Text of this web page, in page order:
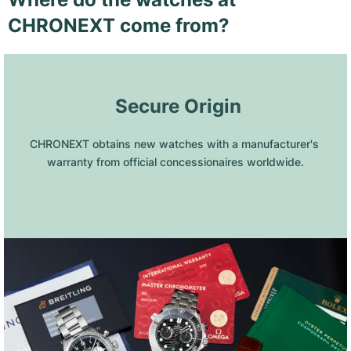
CHRONEXT come from?
Secure Origin
CHRONEXT obtains new watches with a manufacturer's
warranty from official concessionaires worldwide.